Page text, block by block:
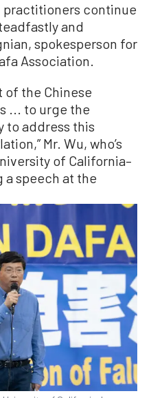
practitioners continue
and
spokesperson for
Association.
of the Chinese
... to urge the
to address this
Mr. Wu, who’s
of California–
a speech at the